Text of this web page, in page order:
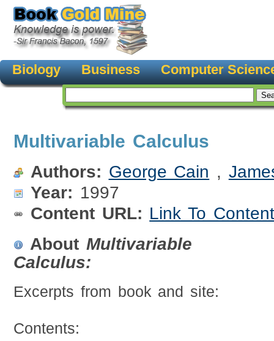
Biology Business Computer
Multivariable Calculus
Authors: George Cain ,
Year: 1997
Content URL: Link To Content
About Multivariable
Calculus:
Excerpts from book and site:
Contents: